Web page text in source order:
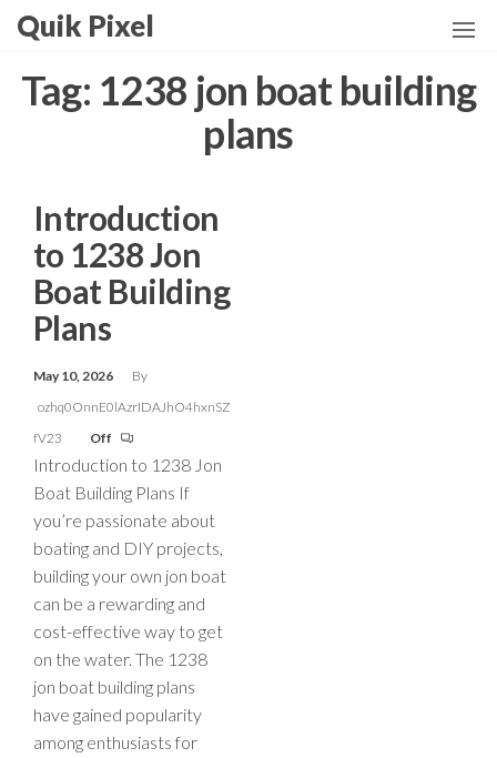
Skip
the
content
Quik Pixel
Tag: 1238 jon boat building
plans
Introduction
to 1238 Jon
Boat Building
Plans
May 10, 2026
By
ozhq0OnnE0lAzrIDAJhO4hxnSZ
fV23
Off
Introduction to 1238 Jon
Boat Building Plans If
you’re passionate about
boating and DIY projects,
building your own jon boat
can be a rewarding and
cost-effective way to get
on the water. The 1238
jon boat building plans
have gained popularity
among enthusiasts for